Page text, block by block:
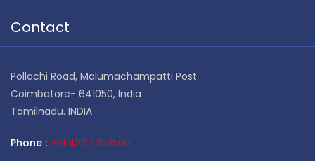
Contact
Pollachi Road, Malumachampatti Post
Coimbatore- 641050, India
Tamilnadu. INDIA
Phone : +91 422 2203500